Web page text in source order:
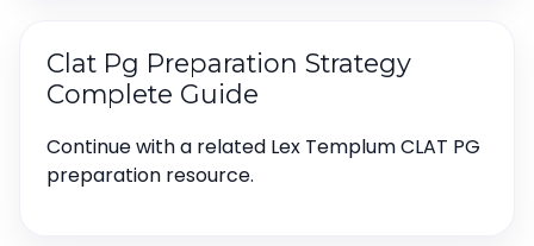
Clat Pg Preparation Strategy
Complete Guide
Continue with a related Lex Templum CLAT PG
preparation resource.